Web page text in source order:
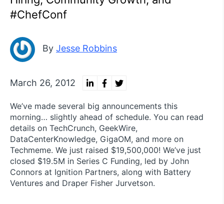
#ChefConf
By Jesse Robbins
March 26, 2012
We’ve made several big announcements this
morning… slightly ahead of schedule. You can read
details on TechCrunch, GeekWire,
DataCenterKnowledge, GigaOM, and more on
Techmeme. We just raised $19,500,000! We’ve just
closed $19.5M in Series C Funding, led by John
Connors at Ignition Partners, along with Battery
Ventures and Draper Fisher Jurvetson.